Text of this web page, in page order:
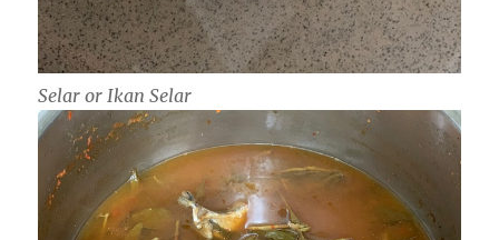
Selar or Ikan Selar